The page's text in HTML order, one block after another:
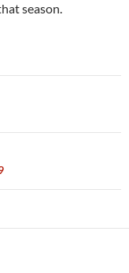
season.